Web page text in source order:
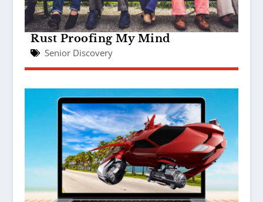
Rust Proofing My Mind
Senior Discovery